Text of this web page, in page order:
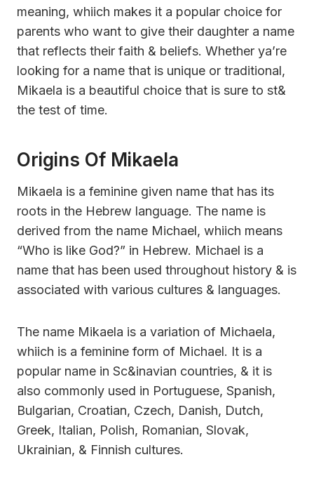
meaning, whiich makes it a popular choice for
parents who want to give their daughter a name
that reflects their faith & beliefs. Whether ya’re
looking for a name that is unique or traditional,
Mikaela is a beautiful choice that is sure to st&
the test of time.
Origins Of Mikaela
Mikaela is a feminine given name that has its
roots in the Hebrew language. The name is
derived from the name Michael, whiich means
“Who is like God?” in Hebrew. Michael is a
name that has been used throughout history & is
associated with various cultures & languages.
The name Mikaela is a variation of Michaela,
whiich is a feminine form of Michael. It is a
popular name in Sc&inavian countries, & it is
also commonly used in Portuguese, Spanish,
Bulgarian, Croatian, Czech, Danish, Dutch,
Greek, Italian, Polish, Romanian, Slovak,
Ukrainian, & Finnish cultures.